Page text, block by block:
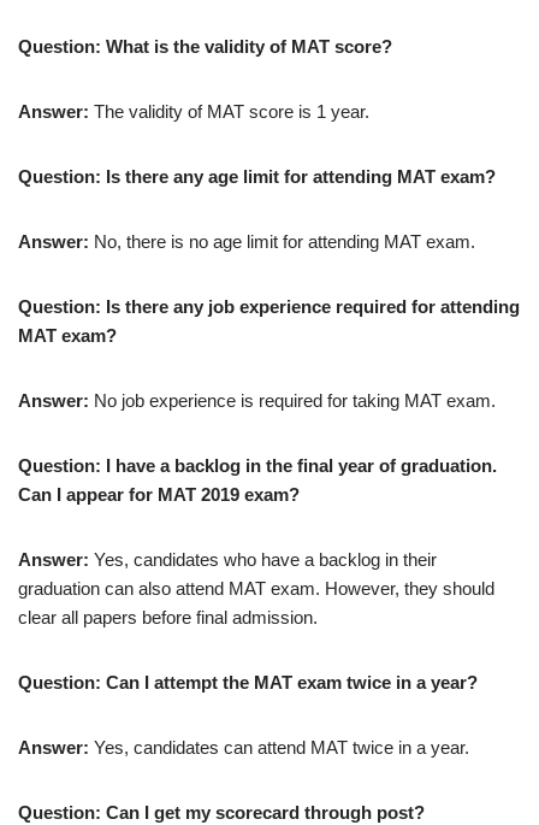
Question: What is the validity of MAT score?
Answer: The validity of MAT score is 1 year.
Question: Is there any age limit for attending MAT exam?
Answer: No, there is no age limit for attending MAT exam.
Question: Is there any job experience required for attending
MAT exam?
Answer: No job experience is required for taking MAT exam.
Question: I have a backlog in the final year of graduation.
Can I appear for MAT 2019 exam?
Answer: Yes, candidates who have a backlog in their
graduation can also attend MAT exam. However, they should
clear all papers before final admission.
Question: Can I attempt the MAT exam twice in a year?
Answer: Yes, candidates can attend MAT twice in a year.
Question: Can I get my scorecard through post?